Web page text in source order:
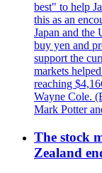
best" to help
this as an
Japan and the
buy yen and
support the
markets
reaching
Wayne Cole.
Mark Potter
The stock
Zealand